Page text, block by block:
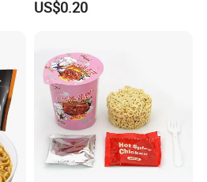
Fast Fried Wheat Noodles
US$0.20